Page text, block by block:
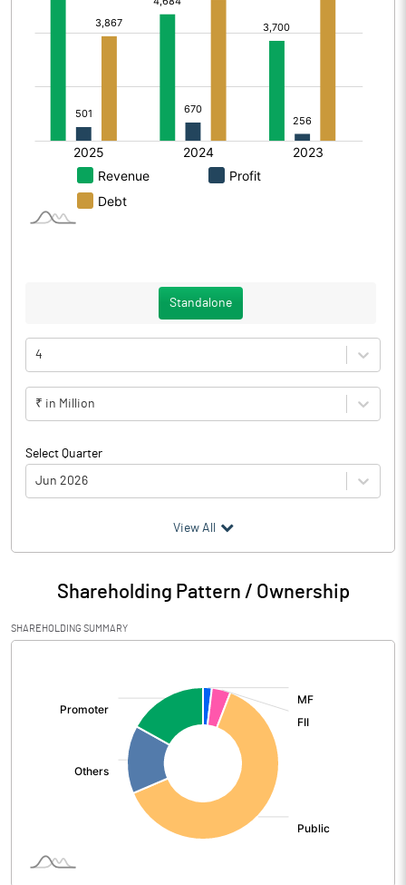
Standalone
4
₹ in Million
Select Quarter
Jun 2026
Particulars Jun 2026
Audited / UnAudited UnAudited
Interest Earned 15145.31
Interest On Balances With Rbi
Other Inter Bank Funds
Interest / Discount On Advances /
Other Income
View All
Shareholding Pattern / Ownership
SHAREHOLDING SUMMARY